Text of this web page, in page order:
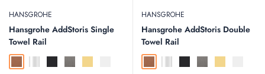
HANSGROHE
Hansgrohe AddStoris Single
Towel Rail
Matt BlackBrushed Black Chrome
HANSGROHE
Hansgrohe AddStoris Double
Towel Rail
Matt BlackBrushed Black